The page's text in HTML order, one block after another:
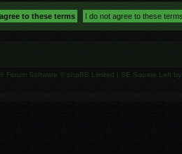
® Forum Software © phpBB Limited | SE Square Left by